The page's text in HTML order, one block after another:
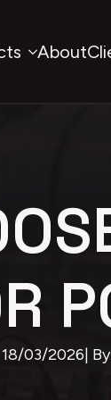
About
18/03/2026| By